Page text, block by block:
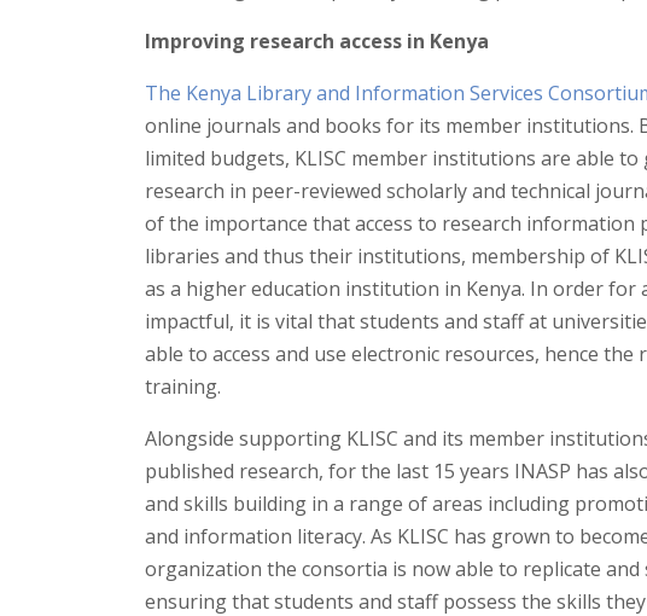
Improving research access in Kenya
The Kenya Library and Information Services
online journals and books for its member
limited budgets, KLISC member institutions are able
research in peer-reviewed scholarly and technical
of the importance that access to research information
libraries and thus their institutions, membership of
as a higher education institution in Kenya. In order
impactful, it is vital that students and staff at
able to access and use electronic resources, hence
training.
Alongside supporting KLISC and its member
published research, for the last 15 years INASP has
and skills building in a range of areas including
and information literacy. As KLISC has grown to
organization the consortia is now able to replicate
ensuring that students and staff possess the skills